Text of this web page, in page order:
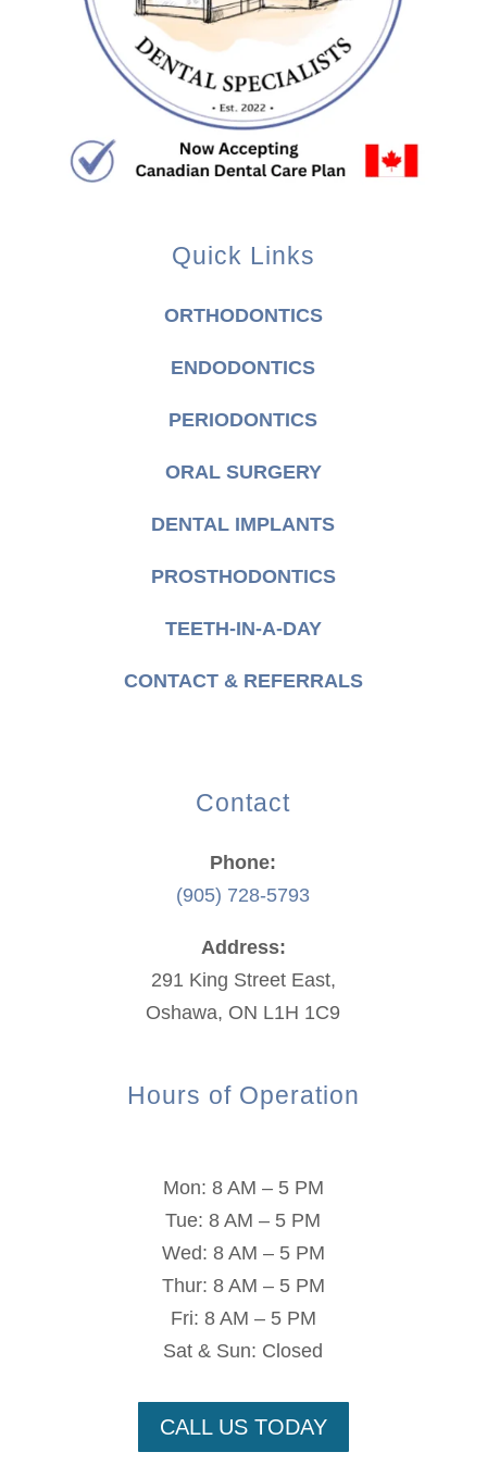
Quick Links
ORTHODONTICS
ENDODONTICS
PERIODONTICS
ORAL SURGERY
DENTAL IMPLANTS
PROSTHODONTICS
TEETH-IN-A-DAY
CONTACT & REFERRALS
Contact
Phone:
(905) 728-5793
Address:
291 King Street East,
Oshawa, ON L1H 1C9
Hours of Operation
Mon: 8 AM – 5 PM
Tue: 8 AM – 5 PM
Wed: 8 AM – 5 PM
Thur: 8 AM – 5 PM
Fri: 8 AM – 5 PM
Sat & Sun: Closed
CALL US TODAY